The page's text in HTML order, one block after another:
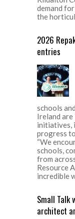
demand
the
2026
entries
schools
Ireland
initiatives,
progress
“We
schools,
from
Resource
incredible
Small Talk
architect